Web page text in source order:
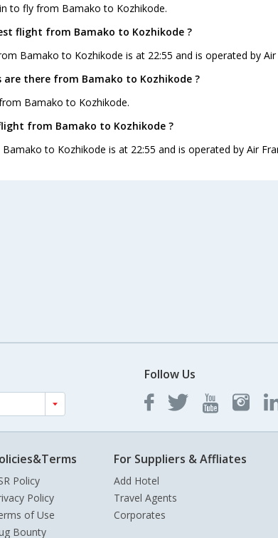
to fly from Bamako to Kozhikode.
flight from Bamako to Kozhikode ?
Bamako to Kozhikode is at 22:55 and is operated by Air
are there from Bamako to Kozhikode ?
Bamako to Kozhikode.
from Bamako to Kozhikode ?
to Kozhikode is at 22:55 and is operated by Air
Follow Us
Policy
Policy
of Use
Bounty
For Suppliers & Affliates
Add Hotel
Travel Agents
Corporates